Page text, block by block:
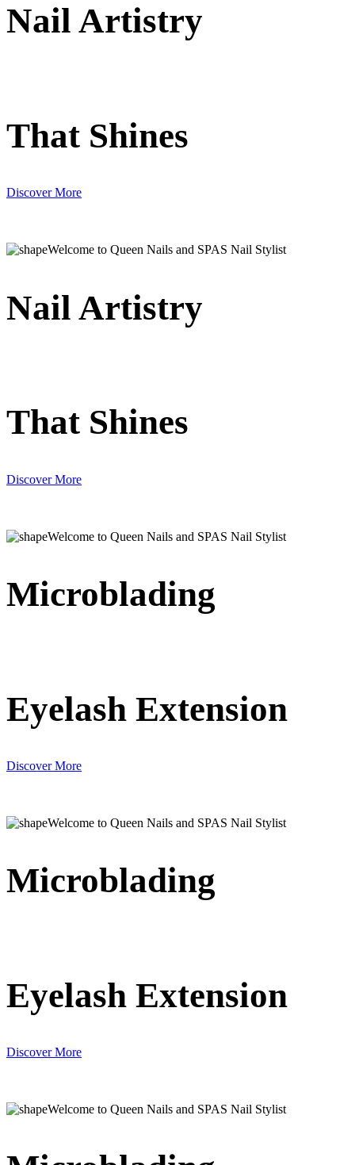
Nail Artistry
That Shines
Discover More
Welcome to Queen Nails and SPAS Nail Stylist
Nail Artistry
That Shines
Discover More
Welcome to Queen Nails and SPAS Nail Stylist
Microblading
Eyelash Extension
Discover More
Welcome to Queen Nails and SPAS Nail Stylist
Microblading
Eyelash Extension
Discover More
Welcome to Queen Nails and SPAS Nail Stylist